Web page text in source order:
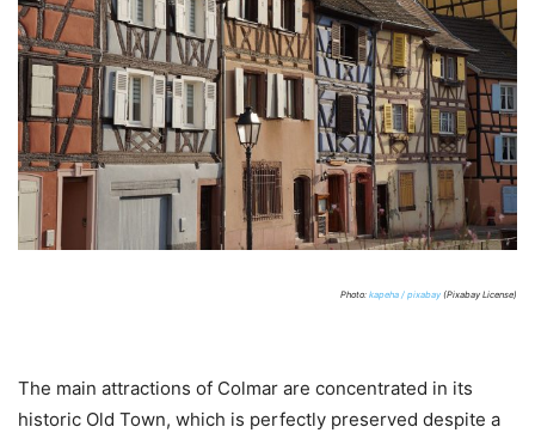
Photo: kapeha / pixabay (Pixabay License)
The main attractions of Colmar are concentrated in its
historic Old Town, which is perfectly preserved despite a